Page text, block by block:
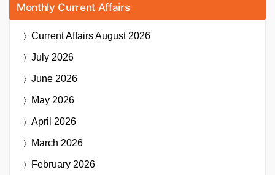
Monthly Current Affairs
Current AffairsAugust 2026
July 2026
June 2026
May 2026
April 2026
March 2026
February 2026